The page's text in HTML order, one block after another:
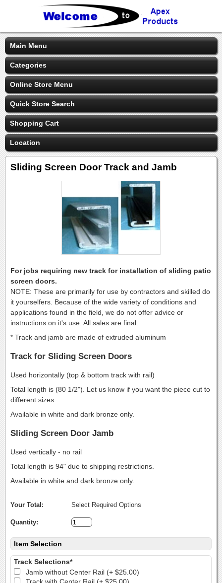
Main Menu
Categories
Online Store Menu
Quick Store Search
Shopping Cart
Location
Sliding Screen Door Track and Jamb
For jobs requiring new track for installation of sliding patio
screen doors.
NOTE: These are primarily for use by contractors and skilled do
it yourselfers. Because of the wide variety of conditions and
applications found in the field, we do not offer advice or
instructions on it's use. All sales are final.
* Track and jamb are made of extruded aluminum
Track for Sliding Screen Doors
Used horizontally (top & bottom track with rail)
Total length is (80 1/2"). Let us know if you want the piece cut to
different sizes.
Available in white and dark bronze only.
Sliding Screen Door Jamb
Used vertically - no rail
Total length is 94" due to shipping restrictions.
Available in white and dark bronze only.
Your Total: Select Required Options
Quantity:
Item Selection
Track Selections*
Jamb without Center Rail (+ $25.00)
Track with Center Rail (+ $25.00)